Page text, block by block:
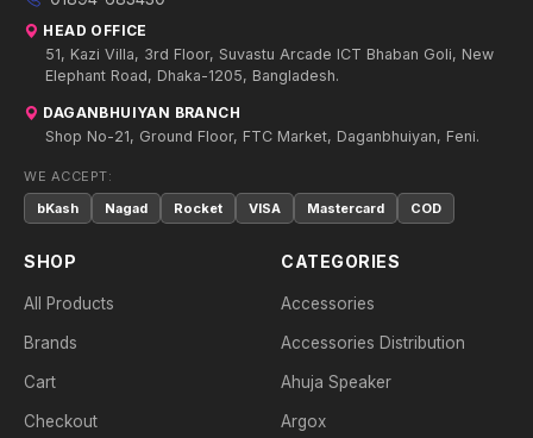
HEAD OFFICE
51, Kazi Villa, 3rd Floor, Suvastu Arcade ICT Bhaban Goli, New
Elephant Road, Dhaka-1205, Bangladesh.
DAGANBHUIYAN BRANCH
Shop No-21, Ground Floor, FTC Market, Daganbhuiyan, Feni.
WE ACCEPT:
bKash
Nagad Rocket VISA Mastercard COD
SHOP
All Products
Brands
Cart
Checkout
CATEGORIES
Accessories
Accessories Distribution
Ahuja Speaker
Argox